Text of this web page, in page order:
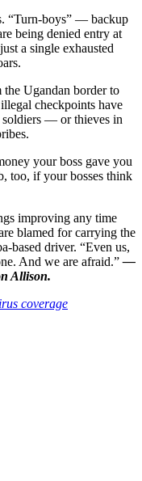
“Turn-boys” — backup
being denied entry at
a single exhausted
the Ugandan border to
checkpoints have
soldiers — or thieves in
your boss gave you
too, if your bosses think
improving any time
blamed for carrying the
based driver. “Even us,
And we are afraid.”—
Allison.
coverage